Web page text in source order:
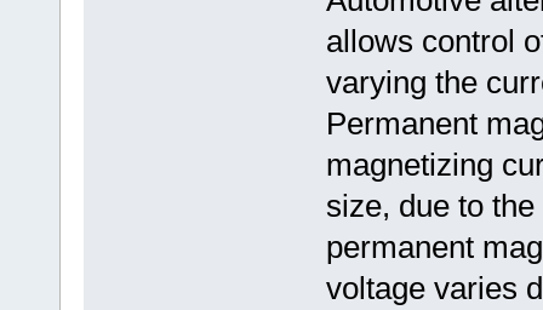
allows control
varying the
Permanent
magnetizing
size, due to
permanent
voltage varies